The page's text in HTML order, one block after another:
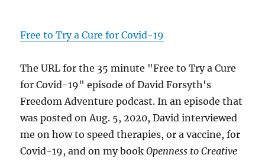
Free to Try a Cure for Covid-19
The URL for the 35 minute "Free to Try a Cure
for Covid-19" episode of David Forsyth's
Freedom Adventure podcast. In an episode that
was posted on Aug. 5, 2020, David interviewed
me on how to speed therapies, or a vaccine, for
Covid-19, and on my bookOpenness to Creative